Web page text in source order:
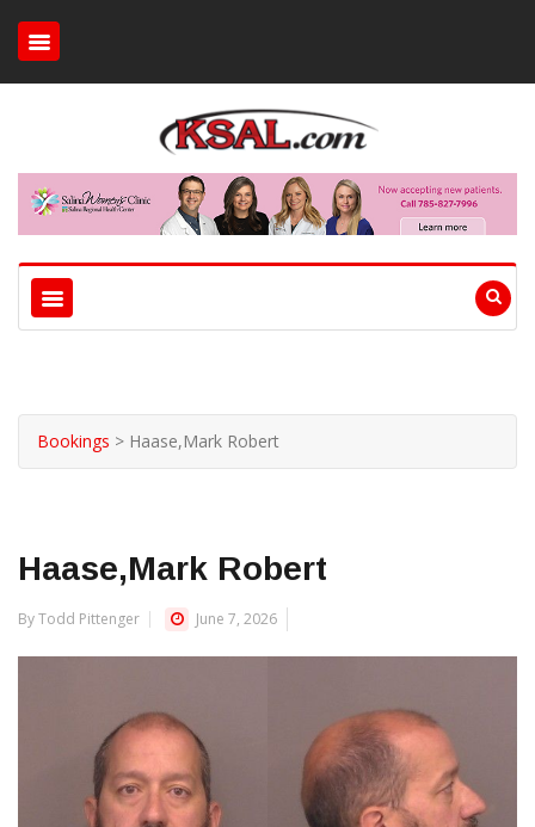
Bookings > Haase,Mark Robert
Haase,Mark Robert
By Todd Pittenger June 7, 2026